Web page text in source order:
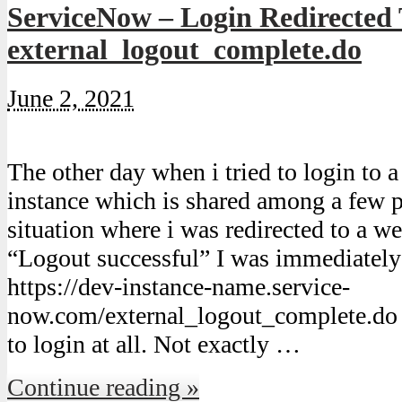
ServiceNow – Login Redirected
external_logout_complete.do
June 2, 2021
The other day when i tried to login to
instance which is shared among a few
situation where i was redirected to a
“Logout successful” I was
https://dev-instance-name.service-
now.com/external_logout_complete.do
to login at all. Not exactly …
Continue reading »